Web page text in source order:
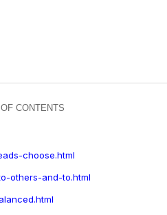
CONTENTS
choose.html
others-and-to.html